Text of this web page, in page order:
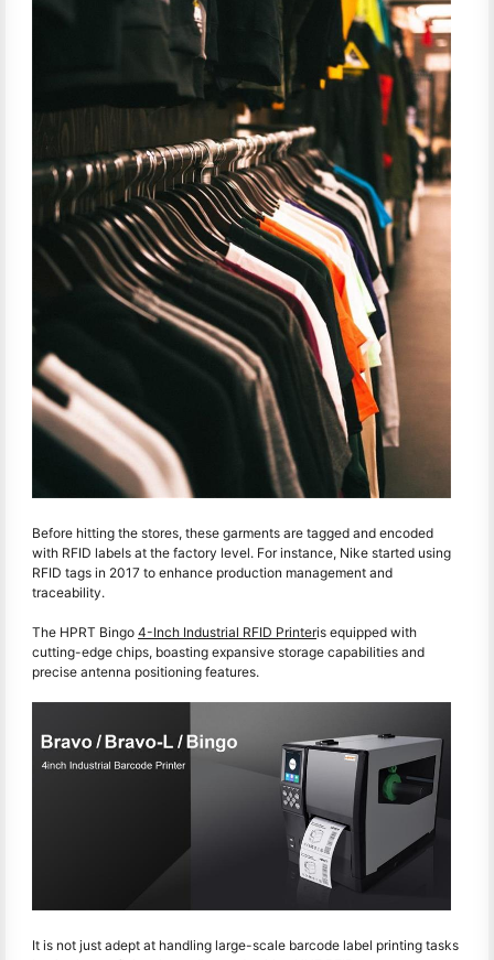
Before hitting the stores, these garments are tagged and encoded
with RFID labels at the factory level. For instance, Nike started using
RFID tags in 2017 to enhance production management and
traceability.
The HPRT Bingo 4-Inch Industrial RFID Printeris equipped with
cutting-edge chips, boasting expansive storage capabilities and
precise antenna positioning features.
It is not just adept at handling large-scale barcode label printing tasks